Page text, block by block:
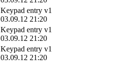
Keypad entry v1
03.09.12 21:20
Keypad entry v1
03.09.12 21:20
Keypad entry v1
03.09.12 21:20